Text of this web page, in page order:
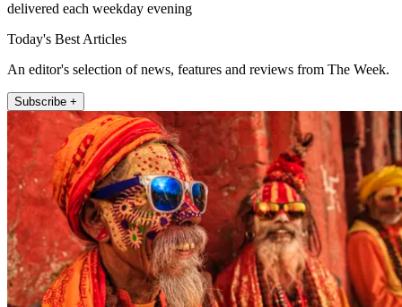
delivered each weekday evening
Today's Best Articles
An editor's selection of news, features and reviews from The Week.
Subscribe +